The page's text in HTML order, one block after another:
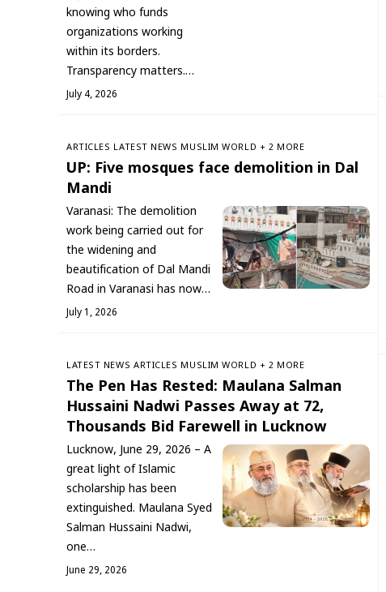
knowing who funds
organizations working
within its borders.
Transparency matters.…
July 4, 2026
ARTICLES LATEST NEWS ‏MUSLIM WORLD + 2 MORE
UP: Five mosques face demolition in Dal
Mandi
Varanasi: The demolition
work being carried out for
the widening and
beautification of Dal Mandi
Road in Varanasi has now…
July 1, 2026
LATEST NEWS ARTICLES ‏MUSLIM WORLD + 2 MORE
The Pen Has Rested: Maulana Salman
Hussaini Nadwi Passes Away at 72,
Thousands Bid Farewell in Lucknow
Lucknow, June 29, 2026 – A
great light of Islamic
scholarship has been
extinguished. Maulana Syed
Salman Hussaini Nadwi,
one…
June 29, 2026